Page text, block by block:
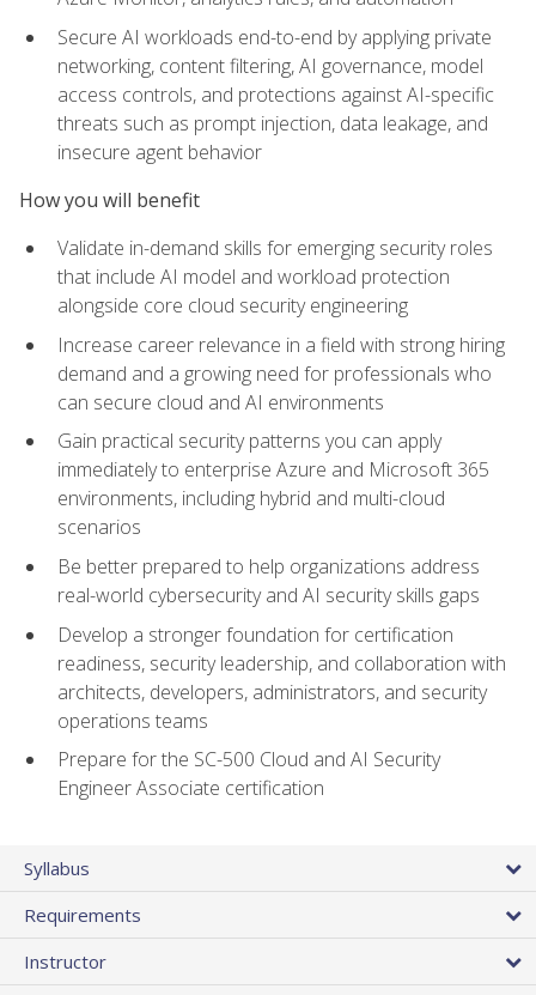
Secure AI workloads end-to-end by applying private
networking, content filtering, AI governance, model
access controls, and protections against AI-specific
threats such as prompt injection, data leakage, and
insecure agent behavior
How you will benefit
Validate in-demand skills for emerging security roles
that include AI model and workload protection
alongside core cloud security engineering
Increase career relevance in a field with strong hiring
demand and a growing need for professionals who
can secure cloud and AI environments
Gain practical security patterns you can apply
immediately to enterprise Azure and Microsoft 365
environments, including hybrid and multi-cloud
scenarios
Be better prepared to help organizations address
real-world cybersecurity and AI security skills gaps
Develop a stronger foundation for certification
readiness, security leadership, and collaboration with
architects, developers, administrators, and security
operations teams
Prepare for the SC-500 Cloud and AI Security
Engineer Associate certification
Syllabus
Requirements
Instructor